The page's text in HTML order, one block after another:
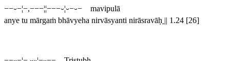
−−⏑−¦−,−−−¦¦−−−⏑¦⏑−⏑− mavipulā
anye tu mārgaṁ bhāvyeha nirvāsyanti nirāsravāḥ || 1.24 [26]